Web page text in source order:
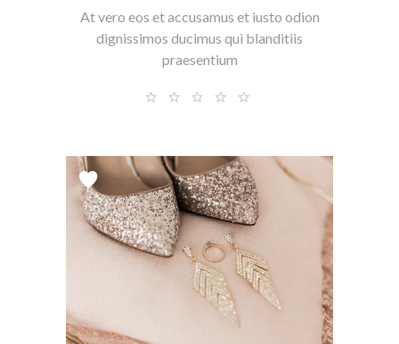
At vero eos et accusamus et iusto odion
dignissimos ducimus qui blanditiis
praesentium